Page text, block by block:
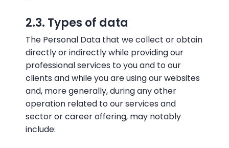
2.3. Types of data
The Personal Data that we collect or obtain
directly or indirectly while providing our
professional services to you and to our
clients and while you are using our websites
and, more generally, during any other
operation related to our services and
sector or career offering, may notably
include: